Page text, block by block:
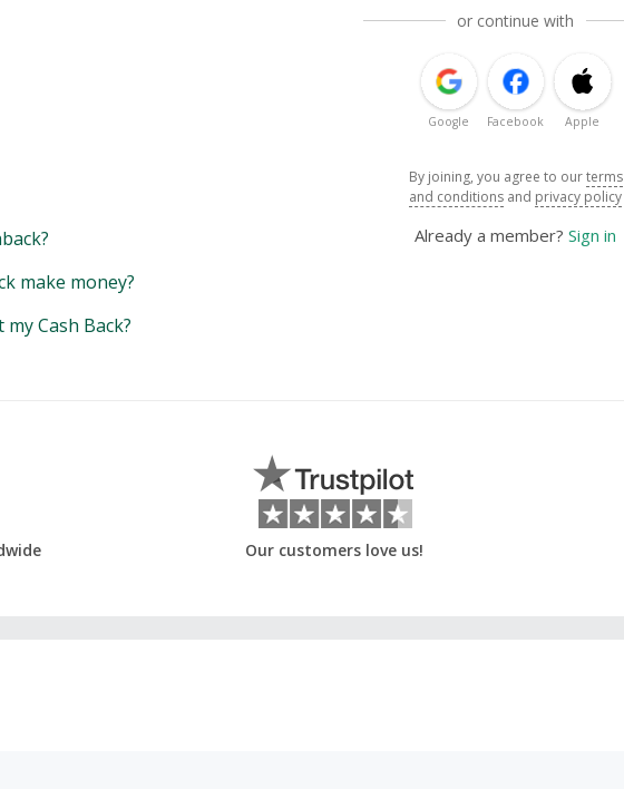
or continue with
Google Facebook Apple
By joining, you agree to ourterms
and conditions and privacy policy
Already a member? Sign in
make money?
Cash Back?
Our customers love us!